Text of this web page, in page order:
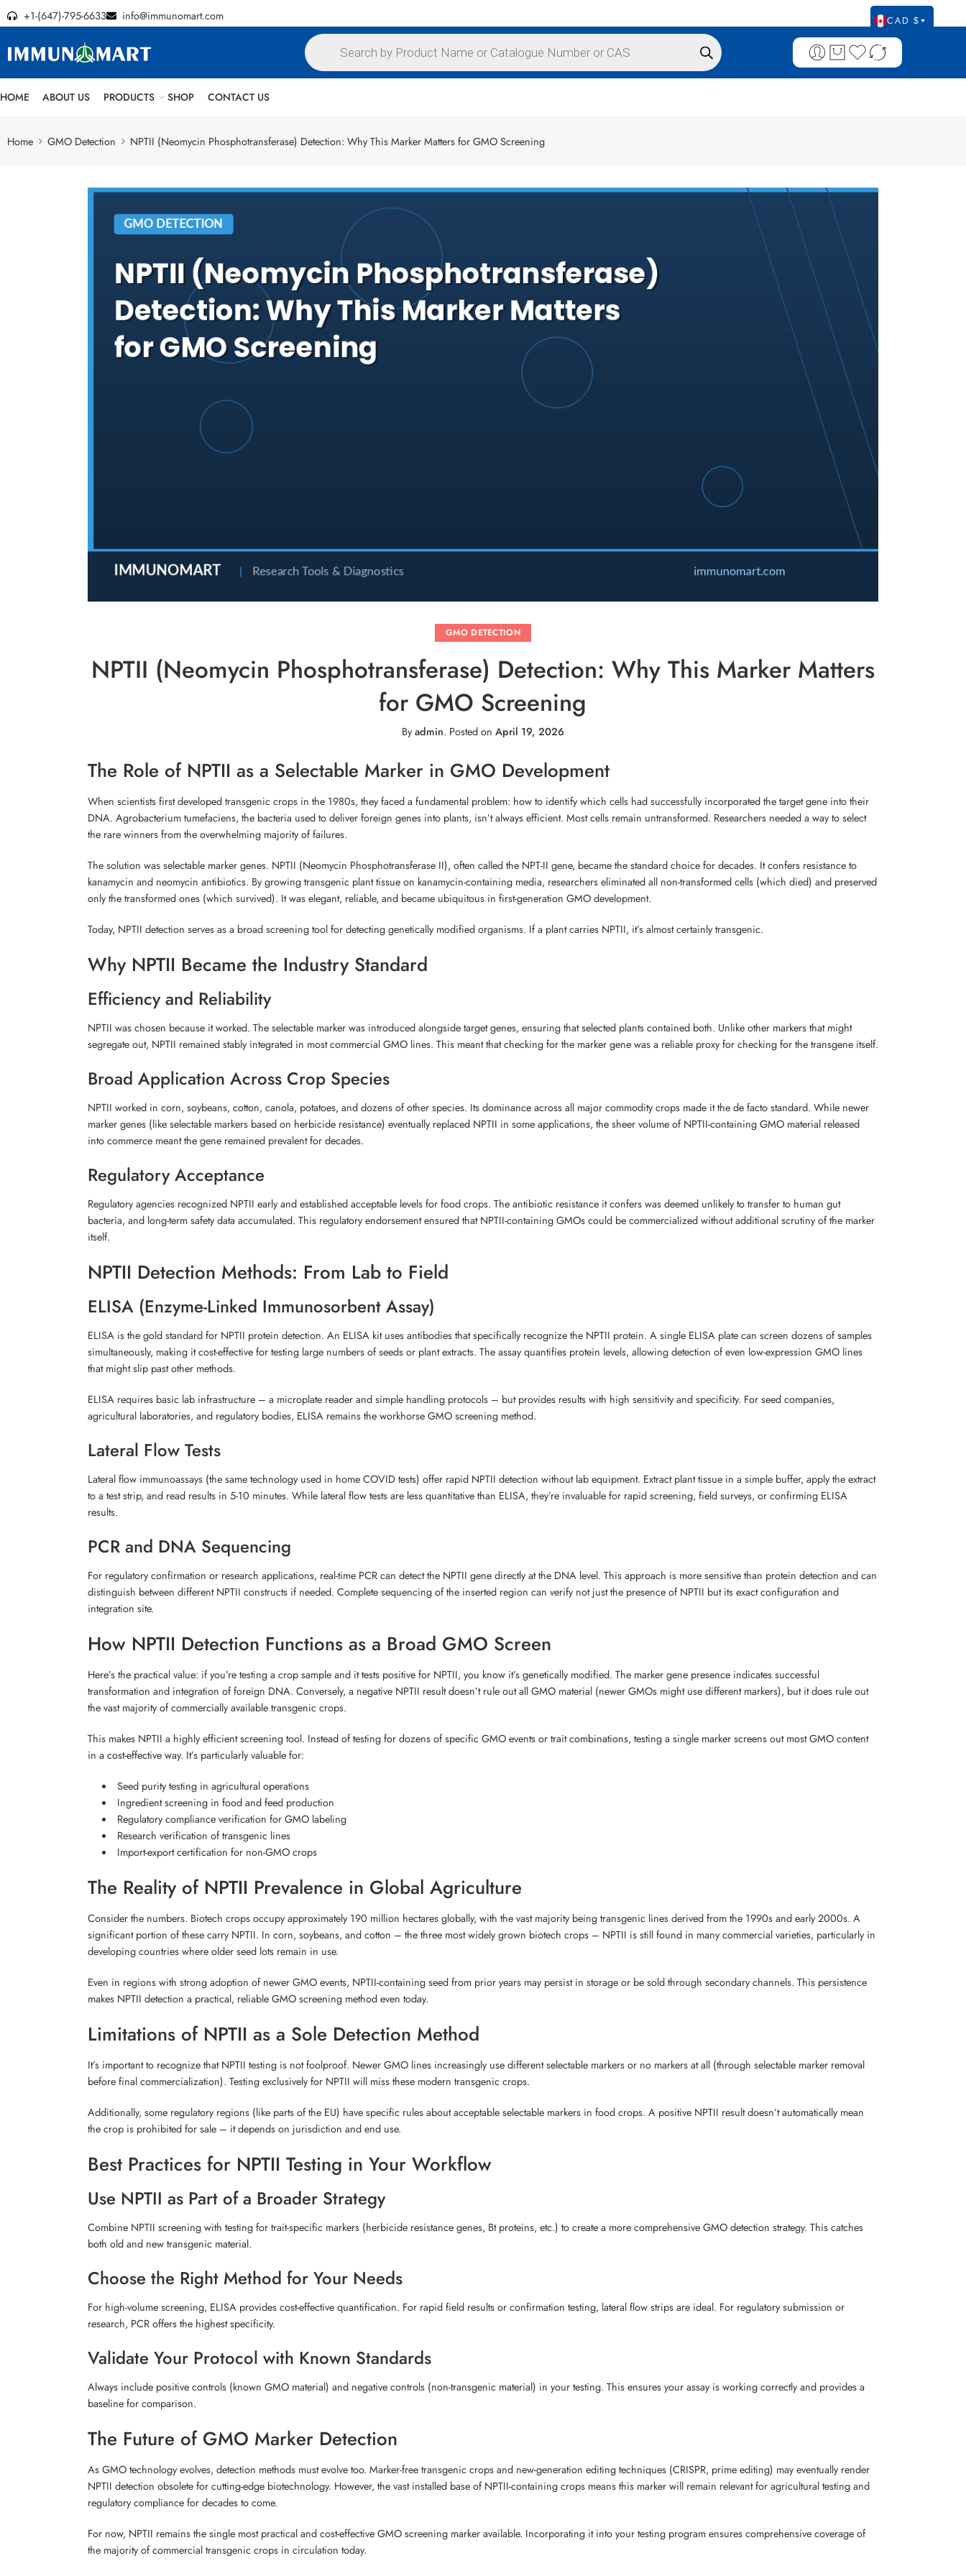
+1-(647)-795-6633 info@immunomart.com CAD $
HOME ABOUT US PRODUCTS SHOP CONTACT US
Home GMO Detection NPTII (Neomycin Phosphotransferase) Detection: Why This Marker Matters for GMO Screening
GMO DETECTION
NPTII (Neomycin Phosphotransferase) Detection: Why This Marker Matters
for GMO Screening
Byadmin. Posted on April 19, 2026
The Role of NPTII as a Selectable Marker in GMO Development
When scientists first developed transgenic crops in the 1980s, they faced a fundamental problem: how to identify which cells had successfully incorporated the target gene into their
DNA. Agrobacterium tumefaciens, the bacteria used to deliver foreign genes into plants, isn’t always efficient. Most cells remain untransformed. Researchers needed a way to select
the rare winners from the overwhelming majority of failures.
The solution was selectable marker genes. NPTII (Neomycin Phosphotransferase II), often called the NPT-II gene, became the standard choice for decades. It confers resistance to
kanamycin and neomycin antibiotics. By growing transgenic plant tissue on kanamycin-containing media, researchers eliminated all non-transformed cells (which died) and preserved
only the transformed ones (which survived). It was elegant, reliable, and became ubiquitous in first-generation GMO development.
Today, NPTII detection serves as a broad screening tool for detecting genetically modified organisms. If a plant carries NPTII, it’s almost certainly transgenic.
Why NPTII Became the Industry Standard
Efficiency and Reliability
NPTII was chosen because it worked. The selectable marker was introduced alongside target genes, ensuring that selected plants contained both. Unlike other markers that might
segregate out, NPTII remained stably integrated in most commercial GMO lines. This meant that checking for the marker gene was a reliable proxy for checking for the transgene itself.
Broad Application Across Crop Species
NPTII worked in corn, soybeans, cotton, canola, potatoes, and dozens of other species. Its dominance across all major commodity crops made it the de facto standard. While newer
marker genes (like selectable markers based on herbicide resistance) eventually replaced NPTII in some applications, the sheer volume of NPTII-containing GMO material released
into commerce meant the gene remained prevalent for decades.
Regulatory Acceptance
Regulatory agencies recognized NPTII early and established acceptable levels for food crops. The antibiotic resistance it confers was deemed unlikely to transfer to human gut
bacteria, and long-term safety data accumulated. This regulatory endorsement ensured that NPTII-containing GMOs could be commercialized without additional scrutiny of the marker
itself.
NPTII Detection Methods: From Lab to Field
ELISA (Enzyme-Linked Immunosorbent Assay)
ELISA is the gold standard for NPTII protein detection. An ELISA kit uses antibodies that specifically recognize the NPTII protein. A single ELISA plate can screen dozens of samples
simultaneously, making it cost-effective for testing large numbers of seeds or plant extracts. The assay quantifies protein levels, allowing detection of even low-expression GMO lines
that might slip past other methods.
ELISA requires basic lab infrastructure – a microplate reader and simple handling protocols – but provides results with high sensitivity and specificity. For seed companies,
agricultural laboratories, and regulatory bodies, ELISA remains the workhorse GMO screening method.
Lateral Flow Tests
Lateral flow immunoassays (the same technology used in home COVID tests) offer rapid NPTII detection without lab equipment. Extract plant tissue in a simple buffer, apply the extract
to a test strip, and read results in 5-10 minutes. While lateral flow tests are less quantitative than ELISA, they’re invaluable for rapid screening, field surveys, or confirming ELISA
results.
PCR and DNA Sequencing
For regulatory confirmation or research applications, real-time PCR can detect the NPTII gene directly at the DNA level. This approach is more sensitive than protein detection and can
distinguish between different NPTII constructs if needed. Complete sequencing of the inserted region can verify not just the presence of NPTII but its exact configuration and
integration site.
How NPTII Detection Functions as a Broad GMO Screen
Here’s the practical value: if you’re testing a crop sample and it tests positive for NPTII, you know it’s genetically modified. The marker gene presence indicates successful
transformation and integration of foreign DNA. Conversely, a negative NPTII result doesn’t rule out all GMO material (newer GMOs might use different markers), but it does rule out
the vast majority of commercially available transgenic crops.
This makes NPTII a highly efficient screening tool. Instead of testing for dozens of specific GMO events or trait combinations, testing a single marker screens out most GMO content
in a cost-effective way. It’s particularly valuable for:
Seed purity testing in agricultural operations
Ingredient screening in food and feed production
Regulatory compliance verification for GMO labeling
Research verification of transgenic lines
Import-export certification for non-GMO crops
The Reality of NPTII Prevalence in Global Agriculture
Consider the numbers. Biotech crops occupy approximately 190 million hectares globally, with the vast majority being transgenic lines derived from the 1990s and early 2000s. A
significant portion of these carry NPTII. In corn, soybeans, and cotton – the three most widely grown biotech crops – NPTII is still found in many commercial varieties, particularly in
developing countries where older seed lots remain in use.
Even in regions with strong adoption of newer GMO events, NPTII-containing seed from prior years may persist in storage or be sold through secondary channels. This persistence
makes NPTII detection a practical, reliable GMO screening method even today.
Limitations of NPTII as a Sole Detection Method
It’s important to recognize that NPTII testing is not foolproof. Newer GMO lines increasingly use different selectable markers or no markers at all (through selectable marker removal
before final commercialization). Testing exclusively for NPTII will miss these modern transgenic crops.
Additionally, some regulatory regions (like parts of the EU) have specific rules about acceptable selectable markers in food crops. A positive NPTII result doesn’t automatically mean
the crop is prohibited for sale – it depends on jurisdiction and end use.
Best Practices for NPTII Testing in Your Workflow
Use NPTII as Part of a Broader Strategy
Combine NPTII screening with testing for trait-specific markers (herbicide resistance genes, Bt proteins, etc.) to create a more comprehensive GMO detection strategy. This catches
both old and new transgenic material.
Choose the Right Method for Your Needs
For high-volume screening, ELISA provides cost-effective quantification. For rapid field results or confirmation testing, lateral flow strips are ideal. For regulatory submission or
research, PCR offers the highest specificity.
Validate Your Protocol with Known Standards
Always include positive controls (known GMO material) and negative controls (non-transgenic material) in your testing. This ensures your assay is working correctly and provides a
baseline for comparison.
The Future of GMO Marker Detection
As GMO technology evolves, detection methods must evolve too. Marker-free transgenic crops and new-generation editing techniques (CRISPR, prime editing) may eventually render
NPTII detection obsolete for cutting-edge biotechnology. However, the vast installed base of NPTII-containing crops means this marker will remain relevant for agricultural testing and
regulatory compliance for decades to come.
For now, NPTII remains the single most practical and cost-effective GMO screening marker available. Incorporating it into your testing program ensures comprehensive coverage of
the majority of commercial transgenic crops in circulation today.